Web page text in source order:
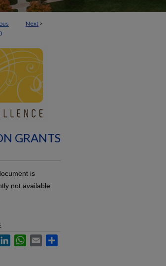
Next >
GRANTS
is
not available
LinkedInWhatsApp
Email